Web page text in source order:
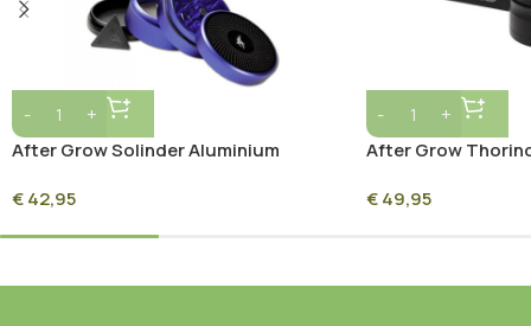
After Grow Solinder Aluminium
€42,95
After Grow
€49,95